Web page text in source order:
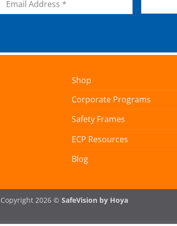
Shop
Corporate Programs
Safety Frames
ECP Resources
Blog
Copyright 2026 © SafeVision by Hoya